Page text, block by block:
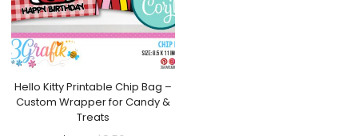
Hello Kitty Printable Chip Bag –
Custom Wrapper for Candy &
Treats